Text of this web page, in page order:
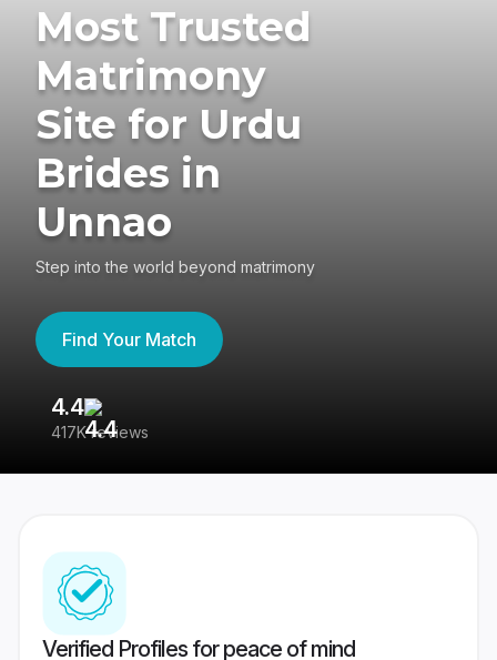
Most Trusted
Matrimony
Site for Urdu
Brides in
Unnao
Step into the world beyond matrimony
Find Your Match
4.4
417K reviews
Verified Profiles for peace of mind